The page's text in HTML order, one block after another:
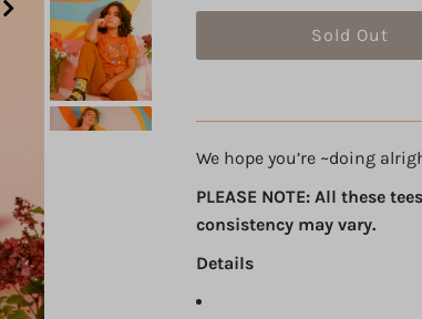
We hope you’re ~doing
PLEASE NOTE: All these
consistency may vary.
Details